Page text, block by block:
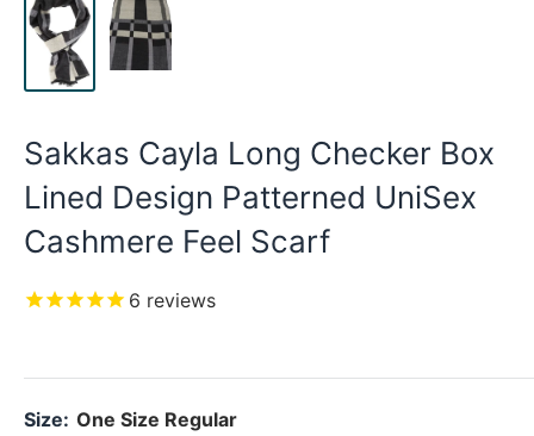
Sakkas Cayla Long Checker Box
Lined Design Patterned UniSex
Cashmere Feel Scarf
6 reviews
Size: One Size Regular